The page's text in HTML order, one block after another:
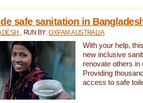
safe sanitation in
, RUN BY:OXFAM AUSTRALIA
With your help,
new inclusive
renovate others in
Providing
access to safe